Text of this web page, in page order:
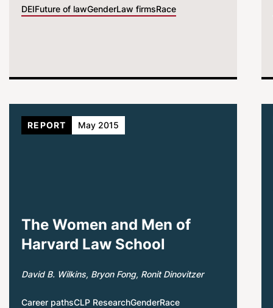
DEIFuture of lawGenderLaw firmsRace
The Women and Men of
Harvard Law School
David B. Wilkins Bryon Fong Ronit Dinovitzer
Career pathsCLP ResearchGenderRace
REPORT May 2015